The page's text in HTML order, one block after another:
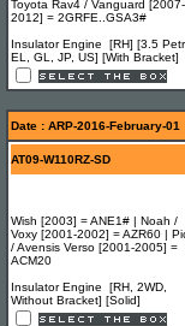
Toyota Rav4 / Vanguard [2007-
2012] = 2GRFE..GSA3#
Insulator Engine [RH] [3.5
EL, GL, JP, US] [With Bracket]
Date : ARP-2016-February-01
AT09-W110RZ-SD
Wish [2003] = ANE1# | Noah /
Voxy [2001-2002] = AZR60 |
/ Avensis Verso [2001-2005] =
ACM20
Insulator Engine [RH, 2WD,
Without Bracket] [Solid]